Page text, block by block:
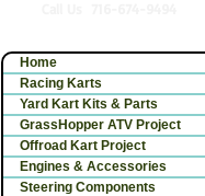
Home
Racing Karts
Yard Kart Kits & Parts
GrassHopper ATV Project
Offroad Kart Project
Engines & Accessories
Steering Components